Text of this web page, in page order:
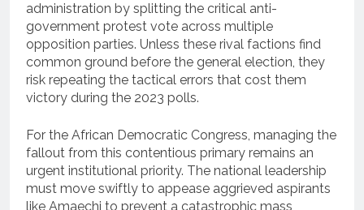
administration by splitting the critical anti-
government protest vote across multiple
opposition parties. Unless these rival factions find
common ground before the general election, they
risk repeating the tactical errors that cost them
victory during the 2023 polls.
For the African Democratic Congress, managing the
fallout from this contentious primary remains an
urgent institutional priority. The national leadership
must move swiftly to appease aggrieved aspirants
like Amaechi to prevent a catastrophic mass